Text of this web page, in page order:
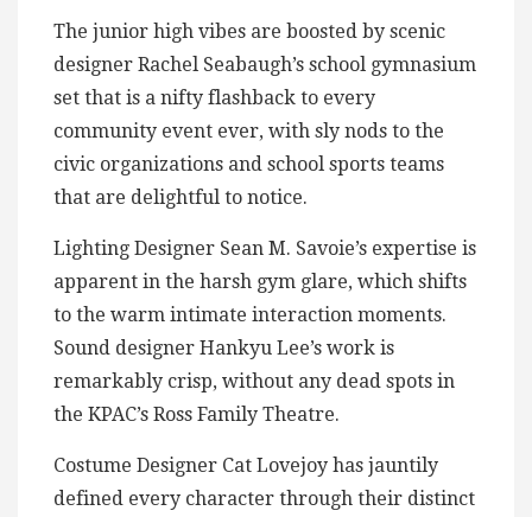
The junior high vibes are boosted by scenic
designer Rachel Seabaugh’s school gymnasium
set that is a nifty flashback to every
community event ever, with sly nods to the
civic organizations and school sports teams
that are delightful to notice.
Lighting Designer Sean M. Savoie’s expertise is
apparent in the harsh gym glare, which shifts
to the warm intimate interaction moments.
Sound designer Hankyu Lee’s work is
remarkably crisp, without any dead spots in
the KPAC’s Ross Family Theatre.
Costume Designer Cat Lovejoy has jauntily
defined every character through their distinct